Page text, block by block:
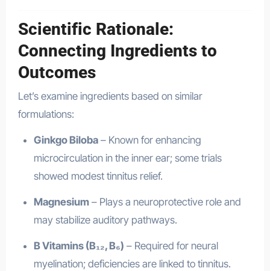
Scientific Rationale:
Connecting Ingredients to
Outcomes
Let’s examine ingredients based on similar
formulations:
Ginkgo Biloba– Known for enhancing
microcirculation in the inner ear; some trials
showed modest tinnitus relief.
Magnesium– Plays a neuroprotective role and
may stabilize auditory pathways.
B Vitamins (B₁₂, B₆) – Required for neural
myelination; deficiencies are linked to tinnitus.